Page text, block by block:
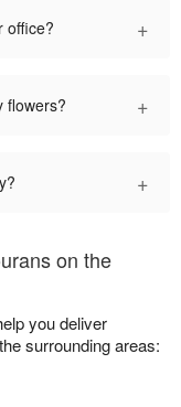
office? +
flowers? +
+
on the
you deliver
surrounding areas: